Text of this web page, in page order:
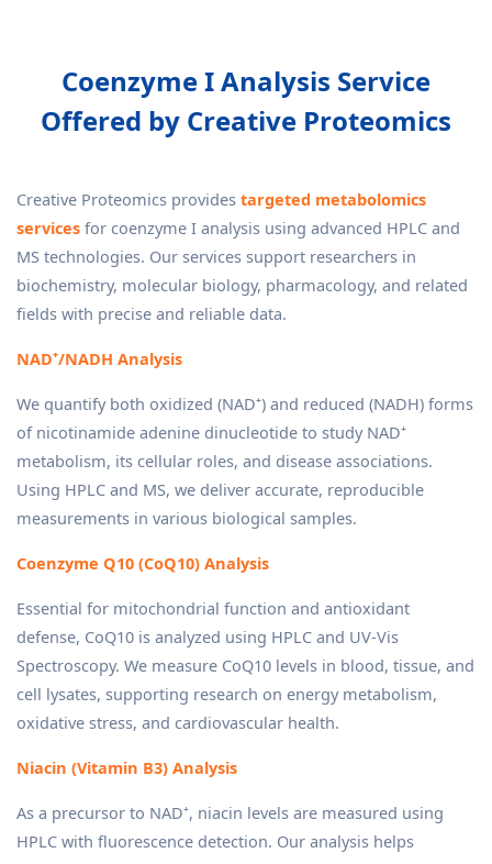
Coenzyme I Analysis Service
Offered by Creative Proteomics
Creative Proteomics provides targeted metabolomics
services for coenzyme I analysis using advanced HPLC and
MS technologies. Our services support researchers in
biochemistry, molecular biology, pharmacology, and related
fields with precise and reliable data.
NAD⁺/NADH Analysis
We quantify both oxidized (NAD⁺) and reduced (NADH) forms
of nicotinamide adenine dinucleotide to study NAD⁺
metabolism, its cellular roles, and disease associations.
Using HPLC and MS, we deliver accurate, reproducible
measurements in various biological samples.
Coenzyme Q10 (CoQ10) Analysis
Essential for mitochondrial function and antioxidant
defense, CoQ10 is analyzed using HPLC and UV-Vis
Spectroscopy. We measure CoQ10 levels in blood, tissue, and
cell lysates, supporting research on energy metabolism,
oxidative stress, and cardiovascular health.
Niacin (Vitamin B3) Analysis
As a precursor to NAD⁺, niacin levels are measured using
HPLC with fluorescence detection. Our analysis helps